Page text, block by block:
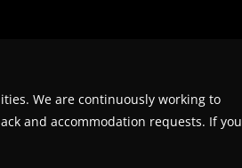
We are continuously working to
and accommodation requests. If you